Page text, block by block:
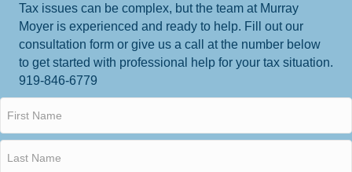
Tax issues can be complex, but the team at Murray
Moyer is experienced and ready to help. Fill out our
consultation form or give us a call at the number below
to get started with professional help for your tax situation.
919-846-6779